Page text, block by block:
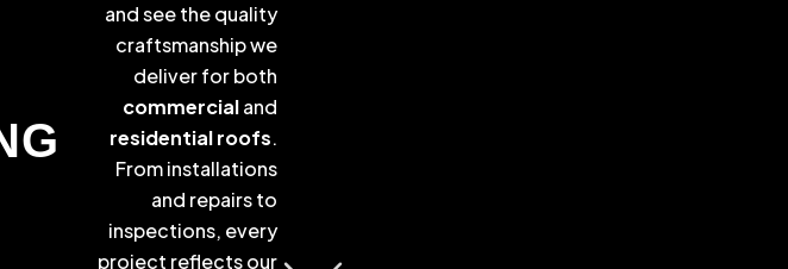
and see the quality
craftsmanship we
deliver for both
commercialand
residential roofs.
From installations
and repairs to
inspections, every
project reflects our